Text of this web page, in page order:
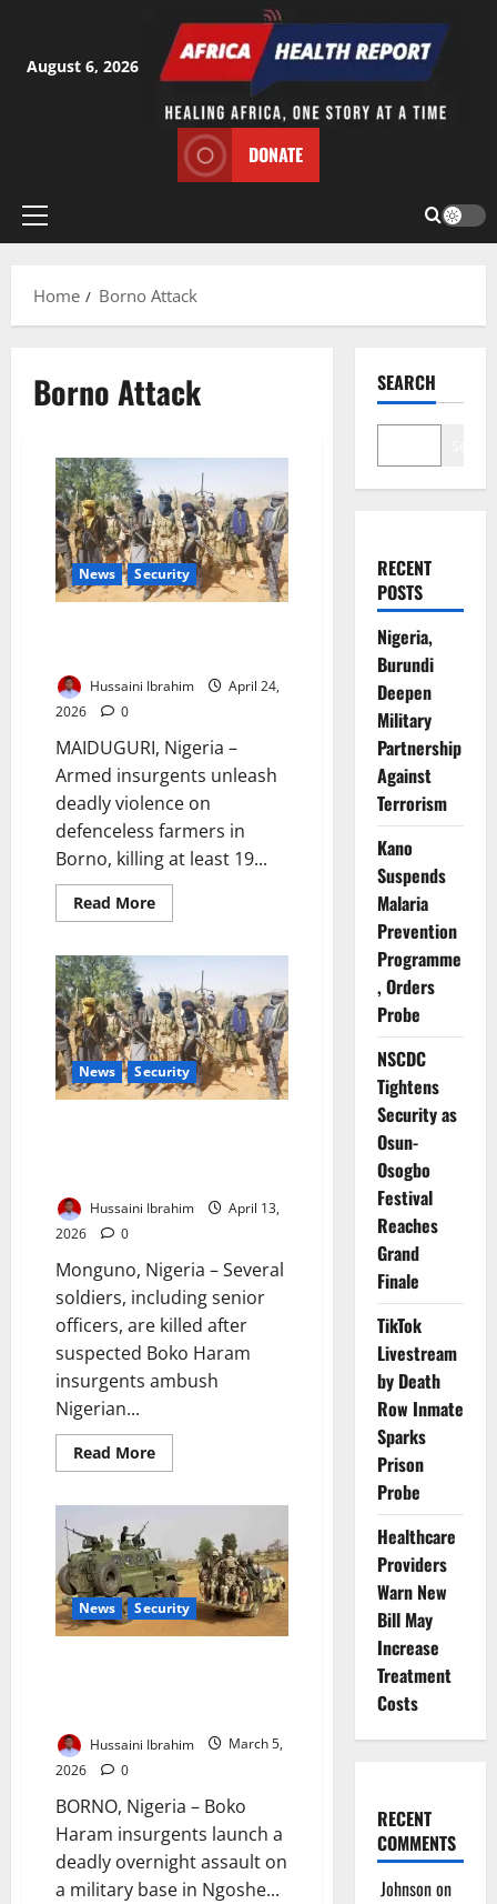
content
August 6, 2026
DONATE
Primary
Home
Borno Attack
Borno Attack
News Security
Hussaini Ibrahim
April 24,
2026
0
MAIDUGURI, Nigeria –
Armed insurgents unleash
deadly violence on
defenceless farmers in
Borno, killing at least 19...
Read MoreRead
more
Haram
Kills
19
Farmers
in
Borno
Attack
on
Communities
News Security
Hussaini Ibrahim
April 13,
2026
0
Monguno, Nigeria – Several
soldiers, including senior
officers, are killed after
suspected Boko Haram
insurgents ambush
Nigerian...
Read MoreRead
more
Kills
Senior
Officers,
Troops
in
Midnight
Attack
News Security
Hussaini Ibrahim
March 5,
2026
0
BORNO, Nigeria – Boko
Haram insurgents launch a
deadly overnight assault on
a military base in Ngoshe...
SEARCH
RECENT
POSTS
Nigeria,
Burundi
Deepen
Military
Partnership
Against
Terrorism
Kano
Suspends
Malaria
Prevention
Programme
, Orders
Probe
NSCDC
Tightens
Security as
Osun-
Osogbo
Festival
Reaches
Grand
Finale
TikTok
Livestream
by Death
Row Inmate
Sparks
Prison
Probe
Healthcare
Providers
Warn New
Bill May
Increase
Treatment
Costs
RECENT
COMMENTS
Johnsonon